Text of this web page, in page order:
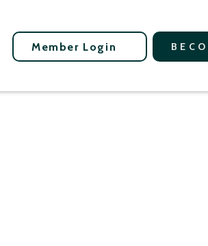
Member Login